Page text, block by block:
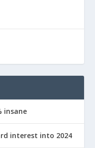
insane
interest into 2024